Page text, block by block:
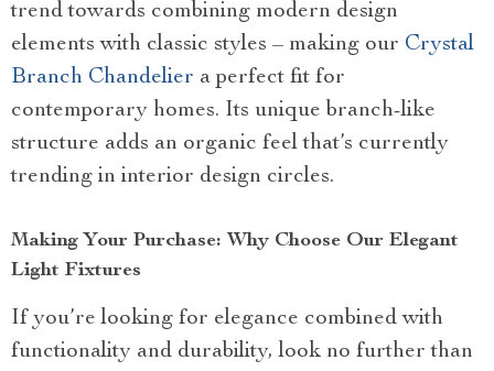
trend towards combining modern design
elements with classic styles – making our Crystal
Branch Chandelier a perfect fit for
contemporary homes. Its unique branch-like
structure adds an organic feel that’s currently
trending in interior design circles.
Making Your Purchase: Why Choose Our Elegant
Light Fixtures
If you’re looking for elegance combined with
functionality and durability, look no further than